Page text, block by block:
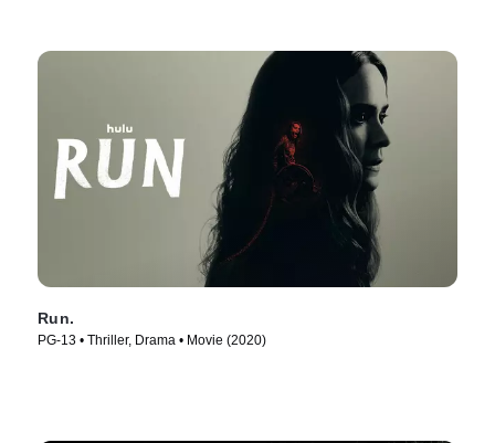
Run.
PG-13 • Thriller, Drama • Movie (2020)